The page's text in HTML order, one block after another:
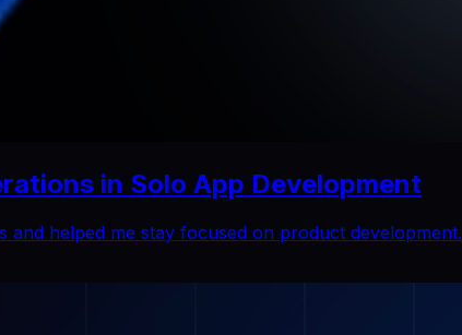
in Solo App Development
helped me stay focused on product development.